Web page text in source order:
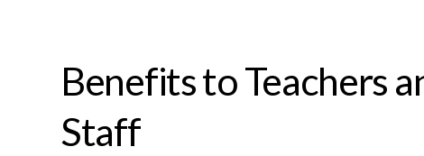
Benefits to Teachers
Staff